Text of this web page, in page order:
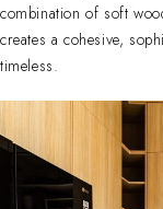
combination of soft
creates a cohesive,
timeless.